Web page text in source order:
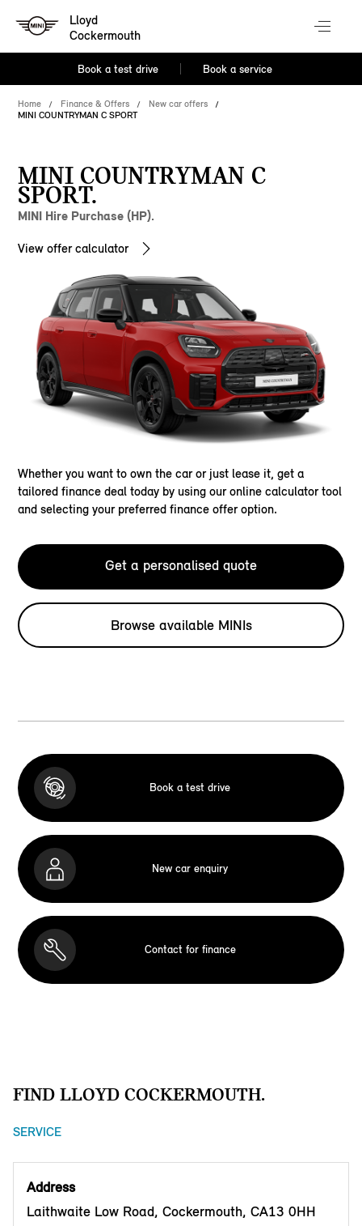
Lloyd
Cockermouth
Book a test drive Book a service
Home Finance & Offers
New car offers
MINI COUNTRYMAN C SPORT
MINI COUNTRYMAN C
SPORT.
MINI Hire Purchase (HP).
View offer calculator
Whether you want to own the car or just lease it, get a
tailored finance deal today by using our online calculator tool
and selecting your preferred finance offer option.
Get a personalised quote
Browse available MINIs
Book a test drive
New car enquiry
Contact for finance
FIND LLOYD COCKERMOUTH.
SERVICE
Address
Laithwaite Low Road, Cockermouth, CA13 0HH